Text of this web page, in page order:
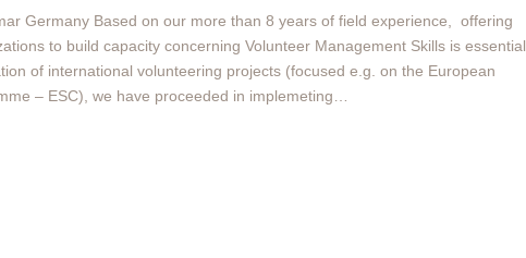
Germany Based on our more than 8 years of field experience, offering
to build capacity concerning Volunteer Management Skills is essential
of international volunteering projects (focused e.g. on the European
– ESC), we have proceeded in implemeting…